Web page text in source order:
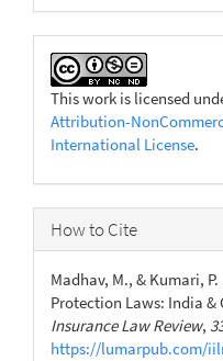
This work is licensed
Attribution-
International License.
How to Cite
Madhav, M., & Kumari,
Protection Laws: India &
Insurance Law Review,
https://lumarpub.com/